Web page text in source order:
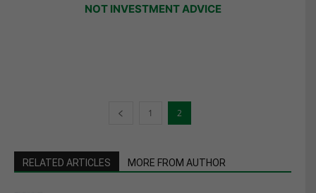
NOT INVESTMENT ADVICE
1 2
RELATED ARTICLES MORE FROM AUTHOR